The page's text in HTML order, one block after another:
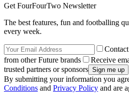
Get FourFourTwo Newsletter
The best features, fun and footballing
every week.
from other Future brands
Receive
trusted partners or sponsors
By submitting your information you
Conditions and Privacy Policy and are